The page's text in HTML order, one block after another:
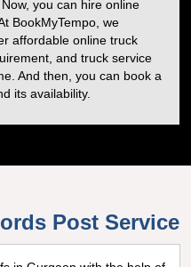
you can hire online
BookMyTempo, we
affordable online truck
and truck service
And then, you can book a
its availability.
Post Service